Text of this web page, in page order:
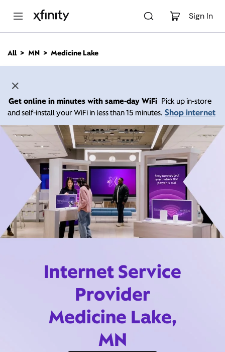
Sign In
n
All MN Medicine Lake
Get online in minutes with same-day WiFi Pick up in-store
and self-install your WiFi in less than 15 minutes. Shop internet
Internet Service
Provider
Medicine Lake,
MN